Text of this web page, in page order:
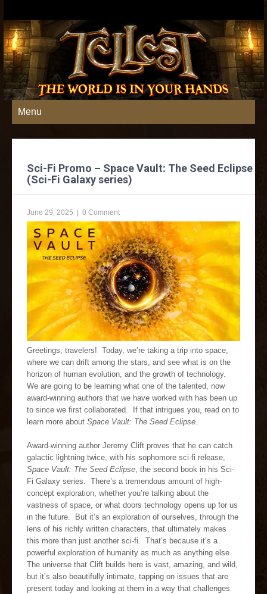
Menu
Sci-Fi Promo – Space Vault: The Seed Eclipse
(Sci-Fi Galaxy series)
June 29, 2025 | 0 Comment
Greetings, travelers! Today, we’re taking a trip into space,
where we can drift among the stars, and see what is on the
horizon of human evolution, and the growth of technology.
We are going to be learning what one of the talented, now
award-winning authors that we have worked with has been up
to since we first collaborated. If that intrigues you, read on to
learn more about Space Vault: The Seed Eclipse.
Award-winning author Jeremy Clift proves that he can catch
galactic lightning twice, with his sophomore sci-fi release,
Space Vault: The Seed Eclipse, the second book in his Sci-
Fi Galaxy series. There’s a tremendous amount of high-
concept exploration, whether you’re talking about the
vastness of space, or what doors technology opens up for us
in the future. But it’s an exploration of ourselves, through the
lens of his richly written characters, that ultimately makes
this more than just another sci-fi. That’s because it’s a
powerful exploration of humanity as much as anything else.
The universe that Clift builds here is vast, amazing, and wild,
but it’s also beautifully intimate, tapping on issues that are
present today and looking at them in a way that challenges